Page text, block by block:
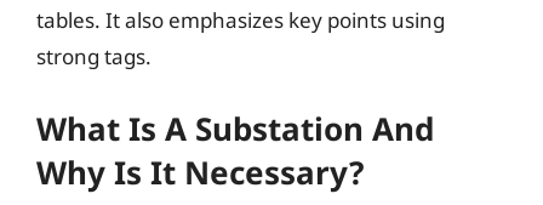
tables. It also emphasizes key points using
strong tags.
What Is A Substation And
Why Is It Necessary?